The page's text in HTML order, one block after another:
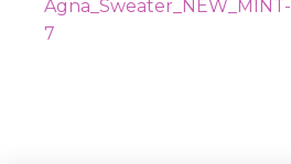
navigation
post:
Agna_Sweater_NEW_MINT-
7